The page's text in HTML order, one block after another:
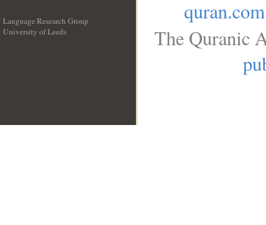
Language Research Group
University of Leeds
quran.com
The Quranic